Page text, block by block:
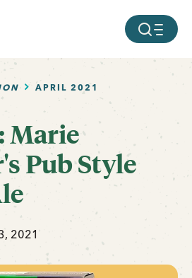
MOBILE
APRIL 2021
Marie
Pub Style
2021